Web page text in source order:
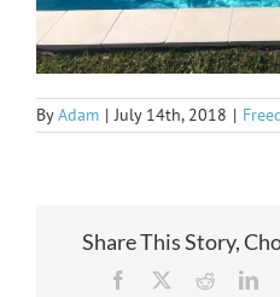
ByAdam | July 14th, 2018 |
Share This Story,
Facebook Reddit